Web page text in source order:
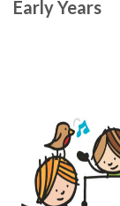
Early Years